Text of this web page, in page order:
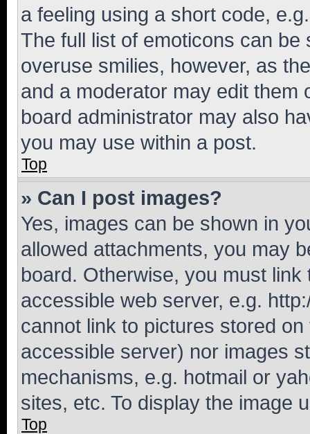
a feeling using a short code,
The full list of emoticons can
overuse smilies, however, as
and a moderator may edit them
board administrator may also
you may use within a post.
Top
» Can I post images?
Yes, images can be shown in
allowed attachments, you may
board. Otherwise, you must
accessible web server, e.g.
cannot link to pictures stored
accessible server) nor images
mechanisms, e.g. hotmail or
sites, etc. To display the image
Top